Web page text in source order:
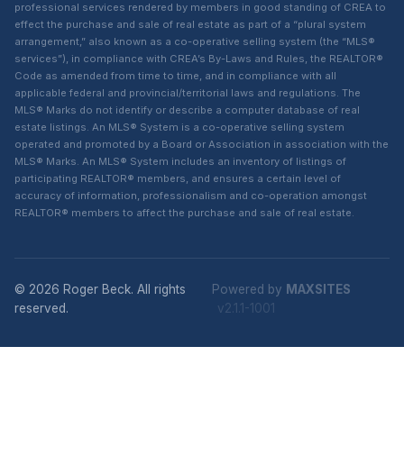
professional services rendered by members in good standing of CREA to
effect the purchase and sale of real estate as part of a “plural system
arrangement,” also known as a co-operative selling system (the “MLS®
services”), in compliance with CREA’s By-Laws and Rules, the REALTOR®
Code as amended from time to time, and in compliance with all
applicable federal and provincial/territorial laws and regulations. The
MLS® Marks do not identify or describe a computer database of real
estate listings. An MLS® System is a co-operative selling system
operated and promoted by a Board or Association in association with the
MLS® Marks. An MLS® System includes an inventory of listings of
participating REALTOR® members, and ensures a certain level of
accuracy of information, professionalism and co-operation amongst
REALTOR® members to affect the purchase and sale of real estate.
© 2026 Roger Beck. All rights
reserved.
Powered by MAXSITES
v2.1.1-1001